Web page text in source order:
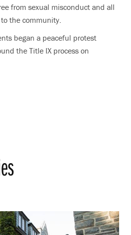
from sexual misconduct and all
the community.
began a peaceful protest
the Title IX process on